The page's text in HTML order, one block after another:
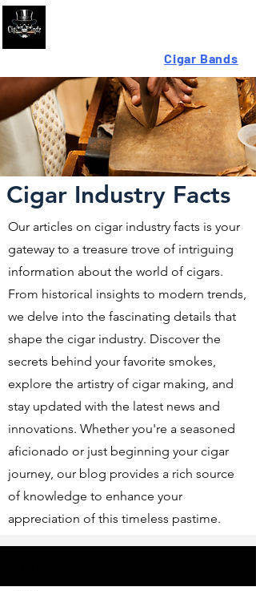
Looking For High-QualityCigar Bands
Cigar Industry Facts
Our articles on cigar industry facts is your
gateway to a treasure trove of intriguing
information about the world of cigars.
From historical insights to modern trends,
we delve into the fascinating details that
shape the cigar industry. Discover the
secrets behind your favorite smokes,
explore the artistry of cigar making, and
stay updated with the latest news and
innovations. Whether you're a seasoned
aficionado or just beginning your cigar
journey, our blog provides a rich source
of knowledge to enhance your
appreciation of this timeless pastime.